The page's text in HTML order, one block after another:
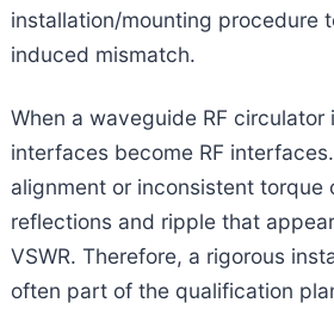
installation/mounting procedure
induced mismatch.
When a waveguide RF circulator
interfaces become RF
alignment or inconsistent torque
reflections and ripple that
VSWR. Therefore, a rigorous
often part of the qualification